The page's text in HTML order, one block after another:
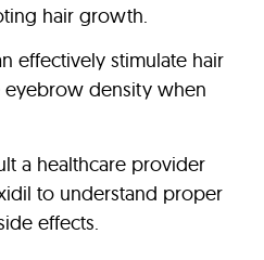
hair growth.
effectively stimulate hair
density when
a healthcare provider
to understand proper
effects.